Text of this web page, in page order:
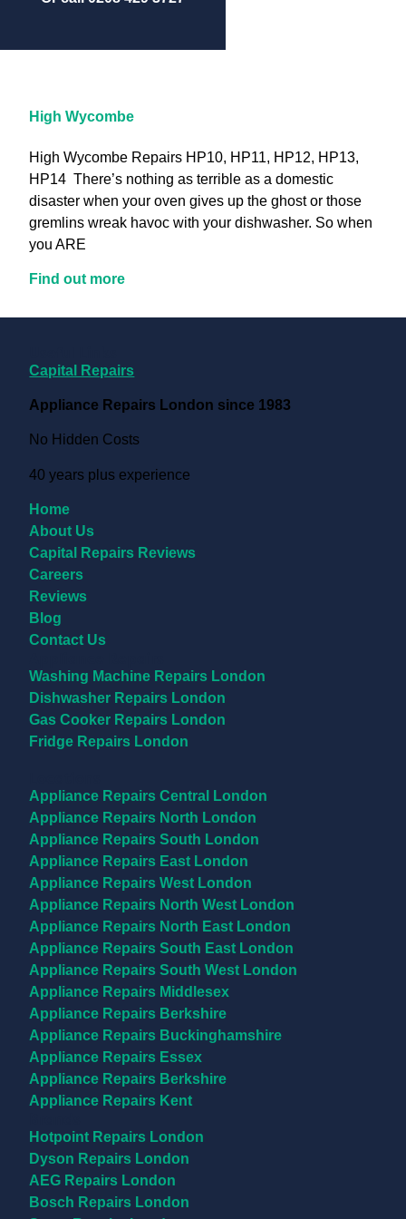
High Wycombe
High Wycombe Repairs HP10, HP11, HP12, HP13,
HP14 There’s nothing as terrible as a domestic
disaster when your oven gives up the ghost or those
gremlins wreak havoc with your dishwasher. So when
you ARE
Find out more
Capital Repairs
Appliance Repairs London since 1983
No Hidden Costs
40 years plus experience
Home
About Us
Capital Repairs Reviews
Careers
Reviews
Blog
Contact Us
Washing Machine Repairs London
Dishwasher Repairs London
Gas Cooker Repairs London
Fridge Repairs London
Appliance Repairs Central London
Appliance Repairs North London
Appliance Repairs South London
Appliance Repairs East London
Appliance Repairs West London
Appliance Repairs North West London
Appliance Repairs North East London
Appliance Repairs South East London
Appliance Repairs South West London
Appliance Repairs Middlesex
Appliance Repairs Berkshire
Appliance Repairs Buckinghamshire
Appliance Repairs Essex
Appliance Repairs Berkshire
Appliance Repairs Kent
Hotpoint Repairs London
Dyson Repairs London
AEG Repairs London
Bosch Repairs London